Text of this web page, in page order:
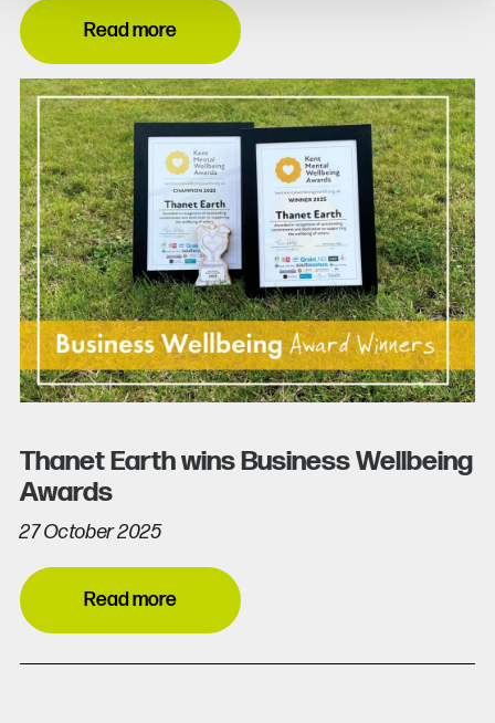
Read more
Thanet Earth wins Business Wellbeing
Awards
27 October 2025
Read more